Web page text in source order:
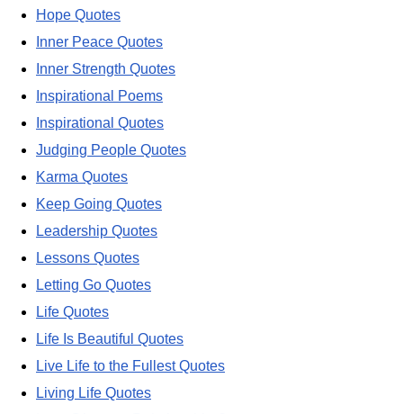
Hope Quotes
Inner Peace Quotes
Inner Strength Quotes
Inspirational Poems
Inspirational Quotes
Judging People Quotes
Karma Quotes
Keep Going Quotes
Leadership Quotes
Lessons Quotes
Letting Go Quotes
Life Quotes
Life Is Beautiful Quotes
Live Life to the Fullest Quotes
Living Life Quotes